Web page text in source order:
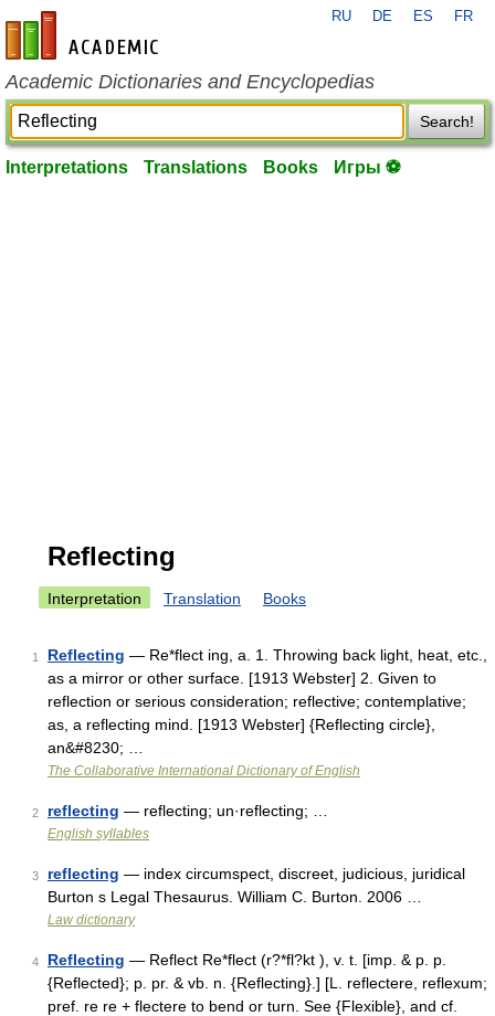
en-academic.com
RU DE ES FR
Academic Dictionaries and Encyclopedias
Search!
Interpretations Translations Books Игры ⚽
Reflecting
Interpretation Translation Books
1 Reflecting — Re*flect ing, a. 1. Throwing back light, heat, etc.,
as a mirror or other surface. [1913 Webster] 2. Given to
reflection or serious consideration; reflective; contemplative;
as, a reflecting mind. [1913 Webster] {Reflecting circle},
an&#8230; …
The Collaborative International Dictionary of English
2 reflecting — reflecting; un·reflecting; …
English syllables
3 reflecting — index circumspect, discreet, judicious, juridical
Burton s Legal Thesaurus. William C. Burton. 2006 …
Law dictionary
4 Reflecting — Reflect Re*flect (r?*fl?kt ), v. t. [imp. & p. p.
{Reflected}; p. pr. & vb. n. {Reflecting}.] [L. reflectere, reflexum;
pref. re re + flectere to bend or turn. See {Flexible}, and cf.